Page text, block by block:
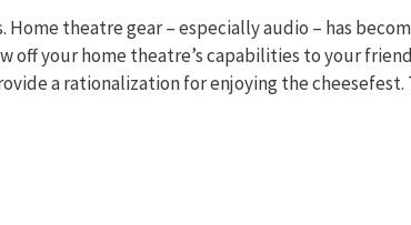
Home theatre gear – especially audio – has
off your home theatre’s capabilities to your
a rationalization for enjoying the